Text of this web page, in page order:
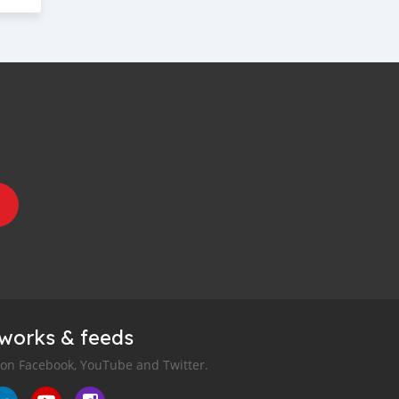
& feeds
Facebook, YouTube and Twitter.